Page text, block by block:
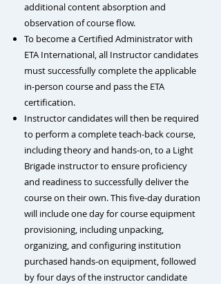
additional content absorption and
observation of course flow.
To become a Certified Administrator with
ETA International, all Instructor candidates
must successfully complete the applicable
in-person course and pass the ETA
certification.
Instructor candidates will then be required
to perform a complete teach-back course,
including theory and hands-on, to a Light
Brigade instructor to ensure proficiency
and readiness to successfully deliver the
course on their own. This five-day duration
will include one day for course equipment
provisioning, including unpacking,
organizing, and configuring institution
purchased hands-on equipment, followed
by four days of the instructor candidate